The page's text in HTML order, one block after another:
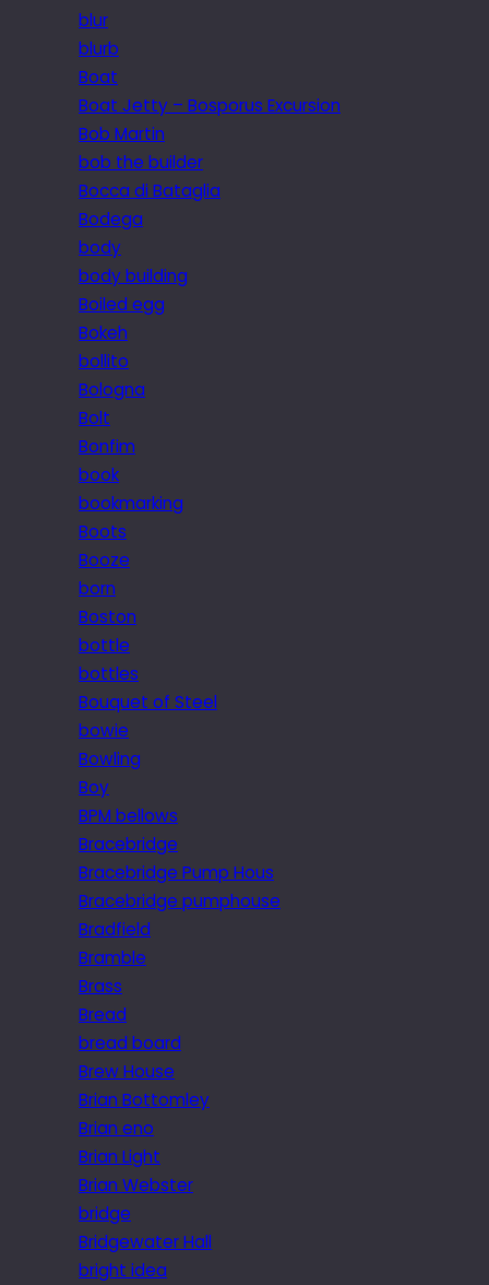
blur
blurb
Boat
Boat Jetty – Bosporus Excursion
Bob Martin
bob the builder
Bocca di Bataglia
Bodega
body
body building
Boiled egg
Bokeh
bollito
Bologna
Bolt
Bonfim
book
bookmarking
Boots
Booze
born
Boston
bottle
bottles
Bouquet of Steel
bowie
Bowling
Boy
BPM bellows
Bracebridge
Bracebridge Pump Hous
Bracebridge pumphouse
Bradfield
Bramble
Brass
Bread
bread board
Brew House
Brian Bottomley
Brian eno
Brian Light
Brian Webster
bridge
Bridgewater Hall
bright idea